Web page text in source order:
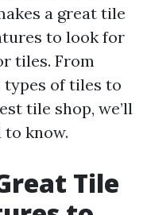
a great tile
to look for
tiles. From
of tiles to
tile shop, we’ll
to know.
Tile